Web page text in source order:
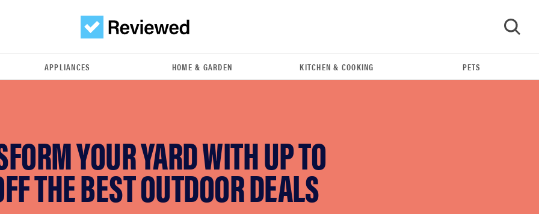
APPLIANCES HOME & GARDEN KITCHEN & COOKING PETS
YOUR YARD WITH UP TO
THE BEST OUTDOOR DEALS